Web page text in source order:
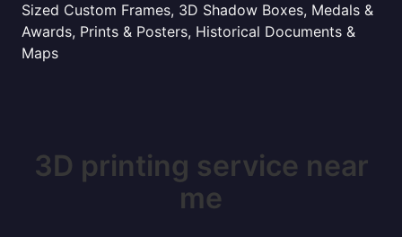
Sized Custom Frames, 3D Shadow Boxes, Medals &
Awards, Prints & Posters, Historical Documents &
Maps
3D printing service near
me